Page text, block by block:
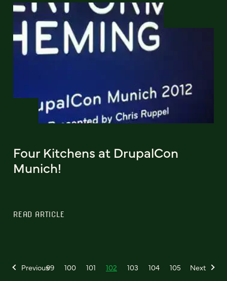
Four Kitchens at DrupalCon
Munich!
READ ARTICLE
Previous99 100 101 102 103 104 105 Next